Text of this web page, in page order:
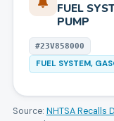
FUEL
PUMP
#23V858000
FUEL SYSTEM,
Source: NHTSA Recalls